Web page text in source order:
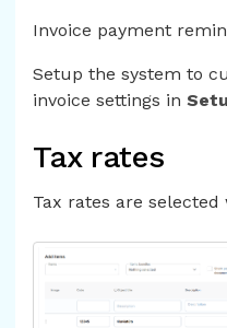
Invoice payment
Setup the system to
invoice settings in
Tax rates
Tax rates are selected